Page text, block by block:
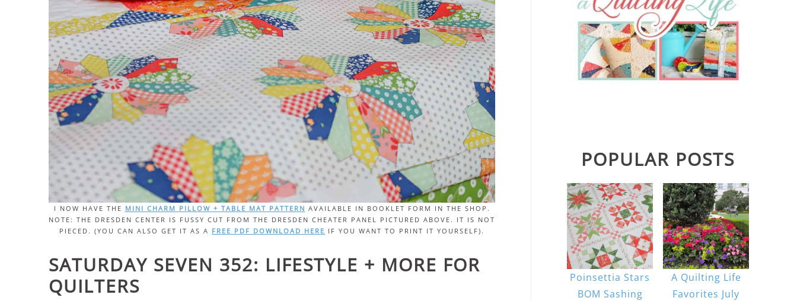
I NOW HAVE THE MINI CHARM PILLOW + TABLE MAT PATTERN AVAILABLE IN BOOKLET FORM IN THE SHOP.
NOTE: THE DRESDEN CENTER IS FUSSY CUT FROM THE DRESDEN CHEATER PANEL PICTURED ABOVE. IT IS NOT
PIECED. (YOU CAN ALSO GET IT AS A FREE PDF DOWNLOAD HERE IF YOU WANT TO PRINT IT YOURSELF).
SATURDAY SEVEN 352: LIFESTYLE + MORE FOR
QUILTERS
POPULAR POSTS
Poinsettia Stars
BOM Sashing
A Quilting Life
Favorites July